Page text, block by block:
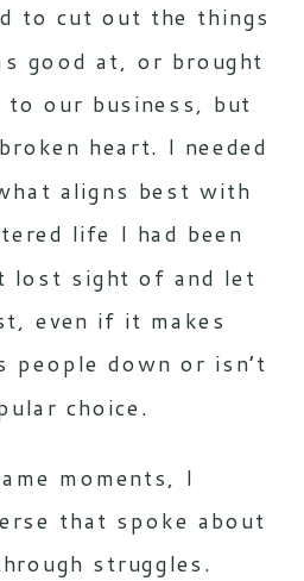
to cut out the things
good at, or brought
to our business, but
heart. I needed
aligns best with
life I had been
lost sight of and let
even if it makes
people down or isn’t
choice.
moments, I
that spoke about
struggles.